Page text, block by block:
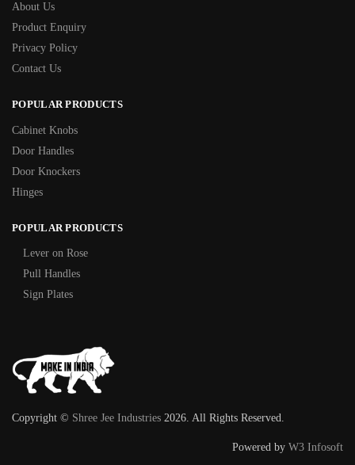
About Us
Product Enquiry
Privacy Policy
Contact Us
POPULAR PRODUCTS
Cabinet Knobs
Door Handles
Door Knockers
Hinges
POPULAR PRODUCTS
Lever on Rose
Pull Handles
Sign Plates
Copyright © Shree Jee Industries 2026. All Rights Reserved.
Powered by W3 Infosoft